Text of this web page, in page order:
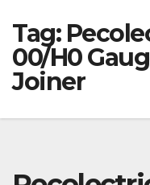
Tag:
00/H0
Joiner